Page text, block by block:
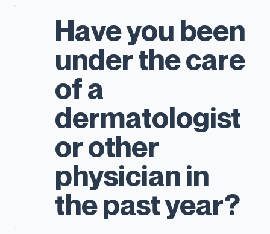
Have you been
under the care
of a
dermatologist
or other
physician in
the past year?